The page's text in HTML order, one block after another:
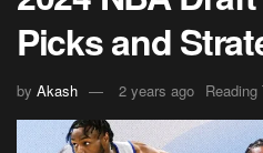
Picks and
by Akash 2 years ago